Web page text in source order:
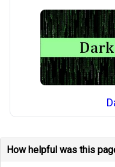
How helpful was this